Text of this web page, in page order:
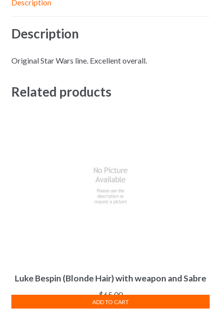
Description
Description
Original Star Wars line. Excellent overall.
Related products
Luke Bespin (Blonde Hair) with weapon and Sabre
$65.00
ADD TO CART